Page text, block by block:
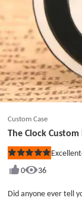
Custom Case
The Clock Custom
Rated
out
5
stars
Excellent
0
36
Did anyone ever tell